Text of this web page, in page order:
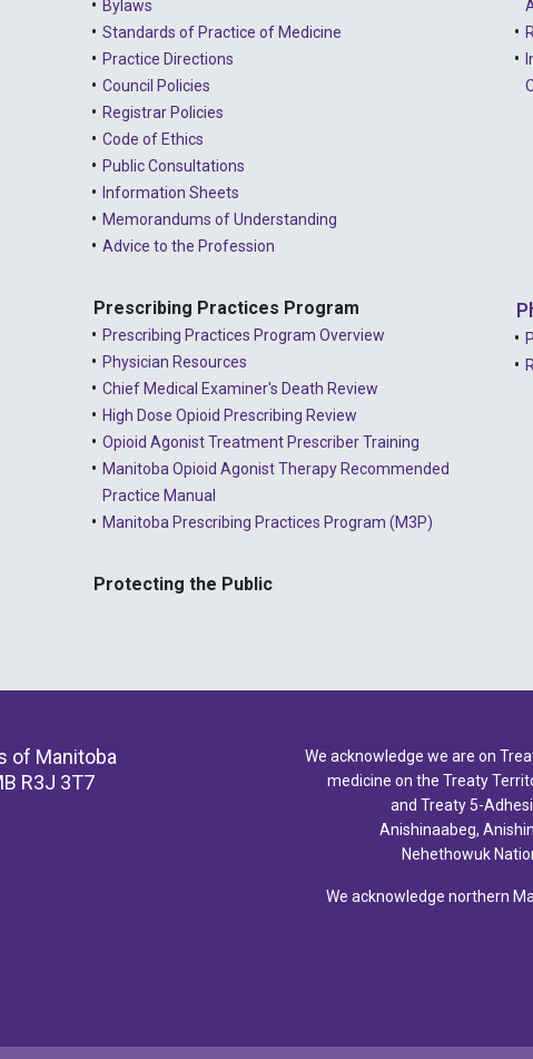
Bylaws
Standards of Practice of Medicine
Practice Directions
Council Policies
Registrar Policies
Code of Ethics
Public Consultations
Information Sheets
Memorandums of Understanding
Advice to the Profession
Prescribing Practices Program
Prescribing Practices Program Overview
Physician Resources
Chief Medical Examiner's Death Review
High Dose Opioid Prescribing Review
Opioid Agonist Treatment Prescriber Training
Manitoba Opioid Agonist Therapy Recommended
Practice Manual
Manitoba Prescribing Practices Program (M3P)
Protecting the Public
of Manitoba
R3J 3T7
We acknowledge we are on
medicine on the Treaty
and Treaty 5-
Anishinaabeg,
Nehethowuk
We acknowledge northern